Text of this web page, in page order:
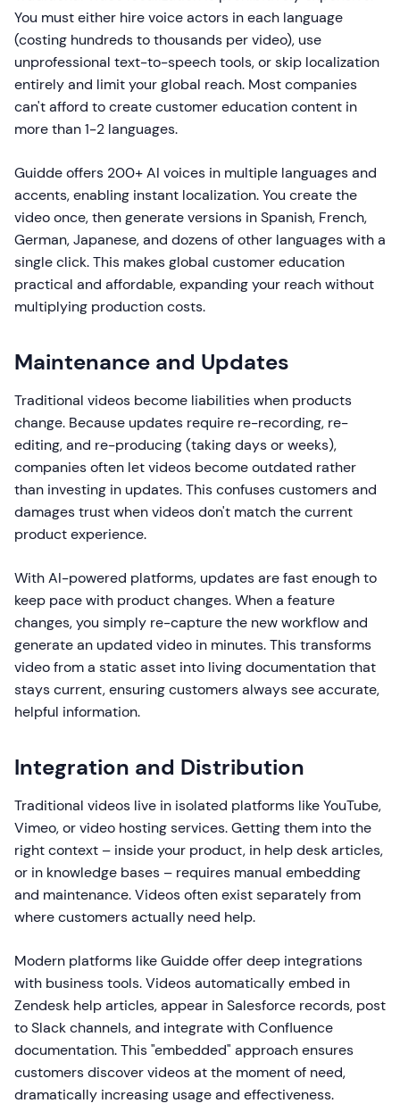
You must either hire voice actors in each language
(costing hundreds to thousands per video), use
unprofessional text-to-speech tools, or skip localization
entirely and limit your global reach. Most companies
can't afford to create customer education content in
more than 1-2 languages.
Guidde offers 200+ AI voices in multiple languages and
accents, enabling instant localization. You create the
video once, then generate versions in Spanish, French,
German, Japanese, and dozens of other languages with a
single click. This makes global customer education
practical and affordable, expanding your reach without
multiplying production costs.
Maintenance and Updates
Traditional videos become liabilities when products
change. Because updates require re-recording, re-
editing, and re-producing (taking days or weeks),
companies often let videos become outdated rather
than investing in updates. This confuses customers and
damages trust when videos don't match the current
product experience.
With AI-powered platforms, updates are fast enough to
keep pace with product changes. When a feature
changes, you simply re-capture the new workflow and
generate an updated video in minutes. This transforms
video from a static asset into living documentation that
stays current, ensuring customers always see accurate,
helpful information.
Integration and Distribution
Traditional videos live in isolated platforms like YouTube,
Vimeo, or video hosting services. Getting them into the
right context – inside your product, in help desk articles,
or in knowledge bases – requires manual embedding
and maintenance. Videos often exist separately from
where customers actually need help.
Modern platforms like Guidde offer deep integrations
with business tools. Videos automatically embed in
Zendesk help articles, appear in Salesforce records, post
to Slack channels, and integrate with Confluence
documentation. This "embedded" approach ensures
customers discover videos at the moment of need,
dramatically increasing usage and effectiveness.